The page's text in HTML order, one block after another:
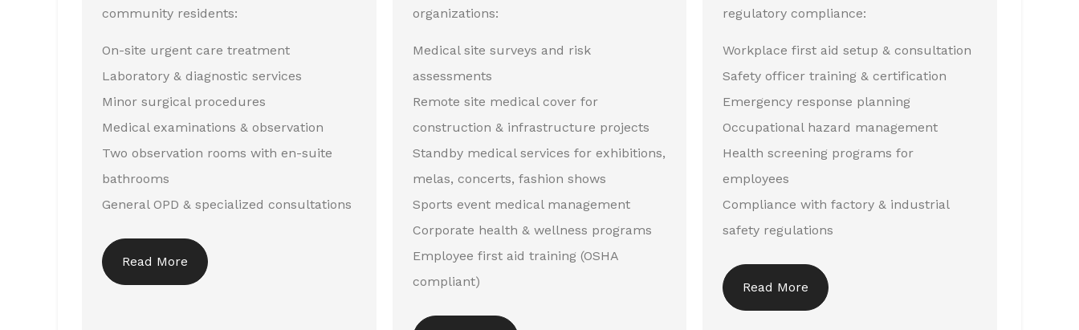
community residents:
On-site urgent care treatment
Laboratory & diagnostic services
Minor surgical procedures
Medical examinations & observation
Two observation rooms with en-suite
bathrooms
General OPD & specialized consultations
Read More
organizations:
Medical site surveys and risk
assessments
Remote site medical cover for
construction & infrastructure projects
Standby medical services for exhibitions,
melas, concerts, fashion shows
Sports event medical management
Corporate health & wellness programs
Employee first aid training (OSHA
compliant)
regulatory compliance:
Workplace first aid setup & consultation
Safety officer training & certification
Emergency response planning
Occupational hazard management
Health screening programs for
employees
Compliance with factory & industrial
safety regulations
Read More